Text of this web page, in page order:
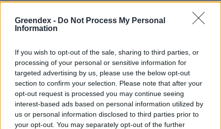
Greendex - Do Not Process My Personal
Information
If you wish to opt-out of the sale, sharing to third parties, or
processing of your personal or sensitive information for
targeted advertising by us, please use the below opt-out
section to confirm your selection. Please note that after your
opt-out request is processed you may continue seeing
interest-based ads based on personal information utilized by
us or personal information disclosed to third parties prior to
your opt-out. You may separately opt-out of the further
Csapadék: 2% (0 mm)Szél:
időjárási adatok:
EPHA
1200 milliárdba kerül, hogy rossz a
főváros levegője
Greendex Szemle